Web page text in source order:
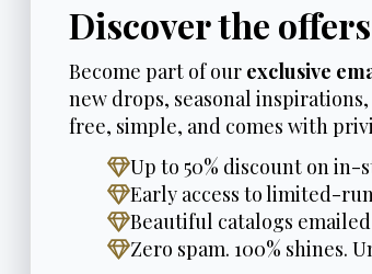
Discover the
Become part of our exclusive
new drops, seasonal
free, simple, and comes with
Up to 50% discount on in-
Early access to limited-
Beautiful catalogs
Zero spam. 100% shines.